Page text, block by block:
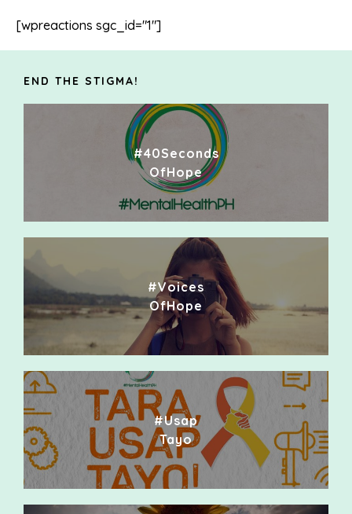
[wpreactions sgc_id="1"]
END THE STIGMA!
#40Seconds
OfHope
#Voices
OfHope
#Usap
Tayo